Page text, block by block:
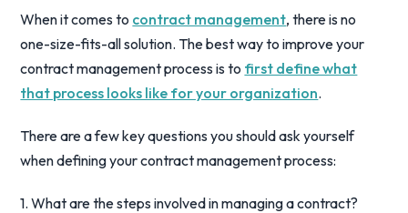
When it comes to contract management, there is no
one-size-fits-all solution. The best way to improve your
contract management process is to first define what
that process looks like for your organization.
There are a few key questions you should ask yourself
when defining your contract management process:
1. What are the steps involved in managing a contract?